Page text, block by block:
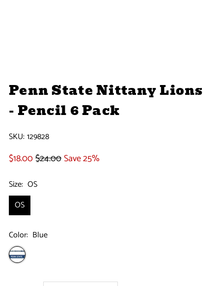
Penn State Nittany Lions
- Pencil 6 Pack
SKU:129828
$18.00$24.00Save 25%
Size: OS
OS
Color: Blue